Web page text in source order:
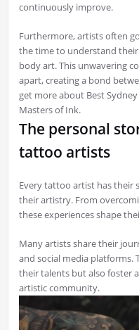
continuously improve.
Furthermore, artists often
the time to understand
body art. This unwavering
apart, creating a bond
get more about Best
Masters of Ink.
The personal
tattoo artists
Every tattoo artist has their
their artistry. From
these experiences shape
Many artists share their
and social media platforms.
their talents but also foster
artistic community.